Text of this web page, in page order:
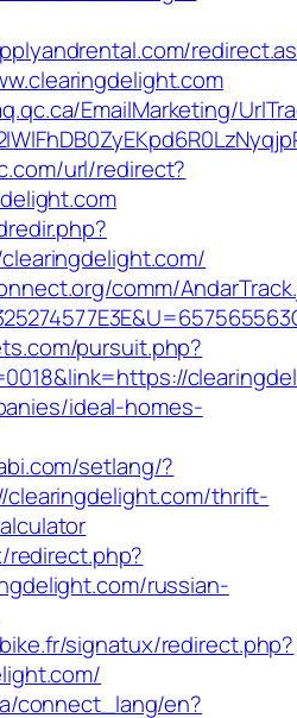
EmailMarketing/
url/redirect?
comm/
pursuit.php?
ideal-homes-
setlang/?
thrift-
russian-
signatux/redirect.php?
connect_lang/en?